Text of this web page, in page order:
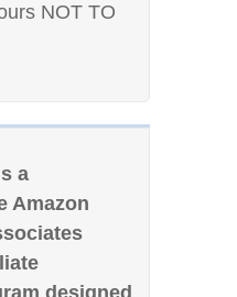
NOT TO
a
Amazon
designed